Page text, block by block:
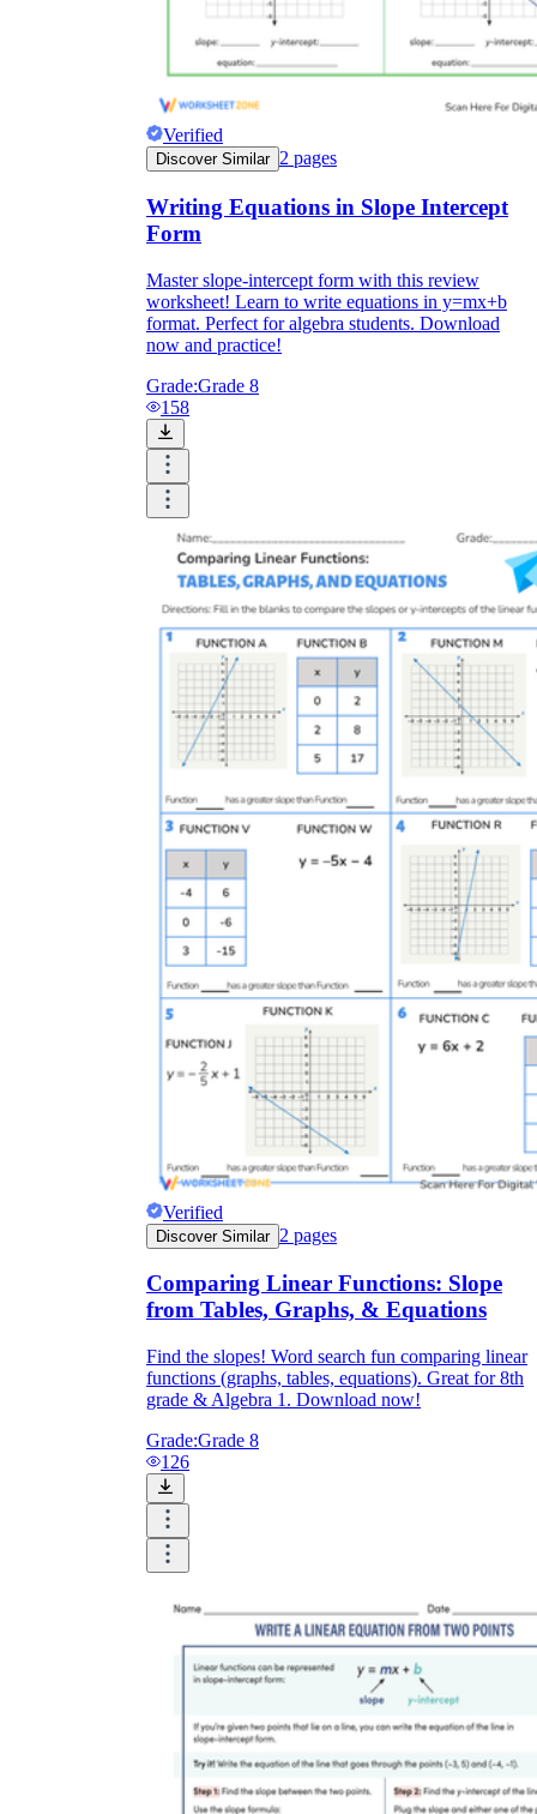
Verified
Discover Similar 2 pages
Writing Equations in Slope Intercept
Form
Master slope-intercept form with this review
worksheet! Learn to write equations in y=mx+b
format. Perfect for algebra students. Download
now and practice!
Grade:Grade 8
158
Verified
Discover Similar 2 pages
Comparing Linear Functions: Slope
from Tables, Graphs, & Equations
Find the slopes! Word search fun comparing linear
functions (graphs, tables, equations). Great for 8th
grade & Algebra 1. Download now!
Grade:Grade 8
126